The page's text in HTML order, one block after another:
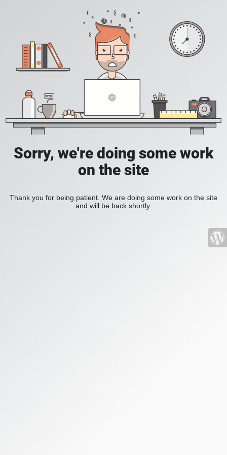
Sorry, we're doing some work
on the site
Thank you for being patient. We are doing some work on the site
and will be back shortly.